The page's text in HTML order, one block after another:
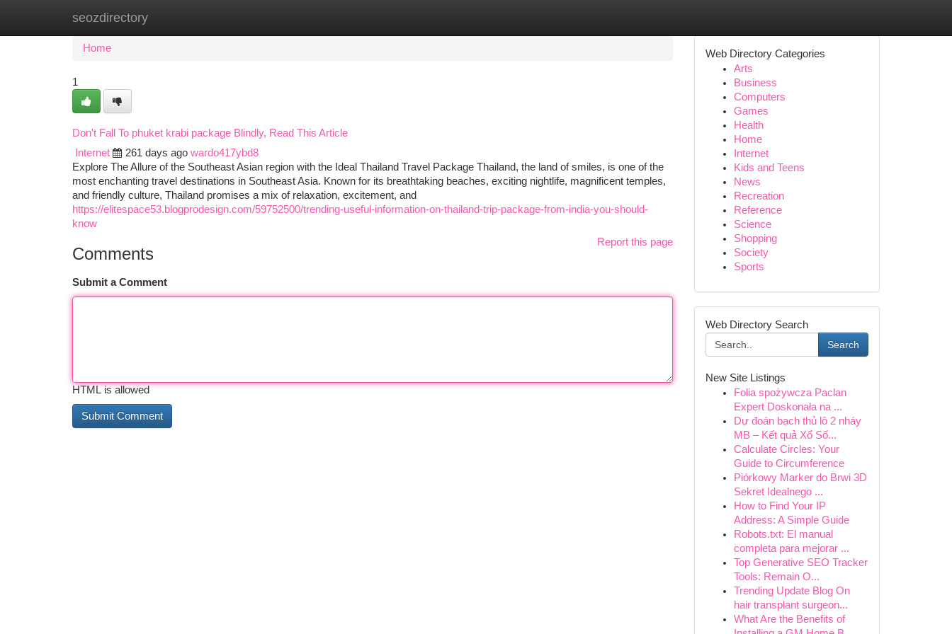
seozdirectory
Home New Site Listings
Home
1
Don't Fall To phuket krabi package Blindly, Read This Article
Internet
261 days ago wardo417ybd8
Explore The Allure of the Southeast Asian region with the Ideal Thailand Travel Package Thailand, the land of smiles, is one of the
most enchanting travel destinations in Southeast Asia. Known for its breathtaking beaches, exciting nightlife, magnificent temples,
and friendly culture, Thailand promises a mix of relaxation, excitement, and
https://elitespace53.blogprodesign.com/59752500/trending-useful-information-on-thailand-trip-package-from-india-you-should-
know
Report this page
Comments
Submit a Comment
HTML is allowed
Web Directory Categories
Arts
Business
Computers
Games
Health
Home
Internet
Kids and Teens
News
Recreation
Reference
Science
Shopping
Society
Sports
Web Directory Search
Search
New Site Listings
Folia spożywcza Paclan
Expert Doskonała na ...
Dự đoán bạch thủ lô 2 nháy
MB – Kết quả Xổ Số...
Calculate Circles: Your
Guide to Circumference
Piórkowy Marker do Brwi 3D
Sekret Idealnego ...
How to Find Your IP
Address: A Simple Guide
Robots.txt: El manual
completa para mejorar ...
Top Generative SEO Tracker
Tools: Remain O...
Trending Update Blog On
hair transplant surgeon...
What Are the Benefits of